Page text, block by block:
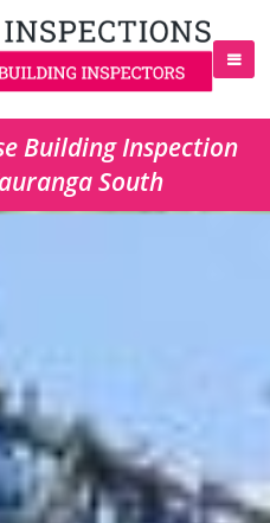
Building Inspection
South